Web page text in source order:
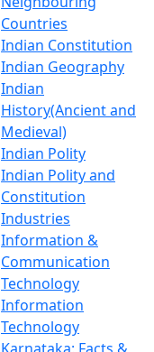
Countries
Indian Constitution
Indian Geography
Indian
History(Ancient and
Medieval)
Indian Polity
Indian Polity and
Constitution
Industries
Information &
Communication
Technology
Information
Technology